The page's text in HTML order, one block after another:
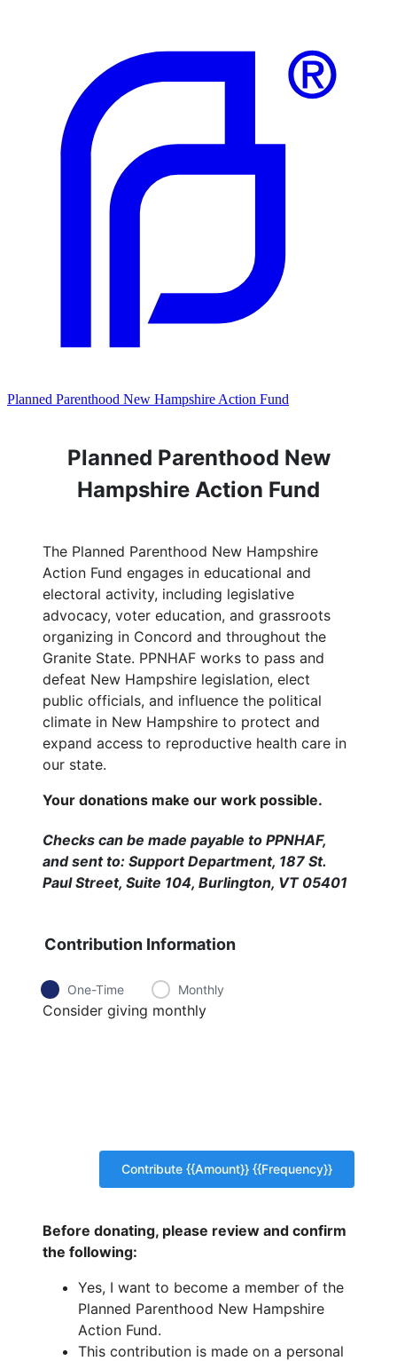
Planned Parenthood New Hampshire Action Fund
Planned Parenthood New
Hampshire Action Fund
The Planned Parenthood New Hampshire
Action Fund engages in educational and
electoral activity, including legislative
advocacy, voter education, and grassroots
organizing in Concord and throughout the
Granite State. PPNHAF works to pass and
defeat New Hampshire legislation, elect
public officials, and influence the political
climate in New Hampshire to protect and
expand access to reproductive health care in
our state.
Your donations make our work possible.
Checks can be made payable to PPNHAF,
and sent to: Support Department, 187 St.
Paul Street, Suite 104, Burlington, VT 05401
Contribution Information
One-Time Monthly
Consider giving monthly
Before donating, please review and confirm
the following:
Yes, I want to become a member of the
Planned Parenthood New Hampshire
Action Fund.
This contribution is made on a personal